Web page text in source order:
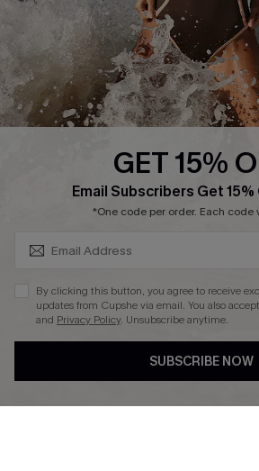
Company Info
About Us
Press
Ambassador Program
DOWNLAOD CUPSHE APP
GET 15%
Email Subscribers Get 15%
*One code per order. Each code
By clicking this button, you agree to receive
updates from Cupshe via email. You also
and Privacy Policy. Unsubscribe anytime.
SUBSCRIBE NOW